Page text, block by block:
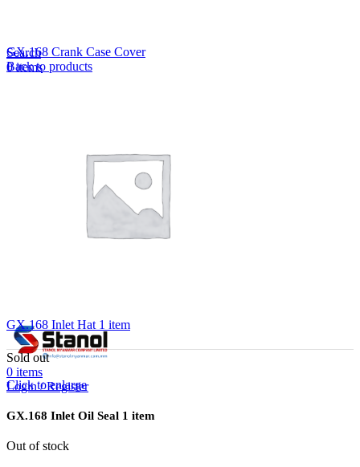
Search
0items
0 items
Login / Register
GX.168 Crank Case Cover
Back to products
GX.168 Inlet Hat 1 item
Sold out
Click to enlarge
GX.168 Inlet Oil Seal 1 item
Out of stock